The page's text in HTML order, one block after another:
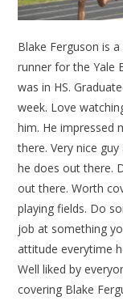
Blake Ferguson is
runner for the Yale
was in HS.
week. Love
him. He impressed
there. Very nice
he does out there.
out there. Worth
playing fields. Do
job at something
attitude everytime
Well liked by
covering Blake